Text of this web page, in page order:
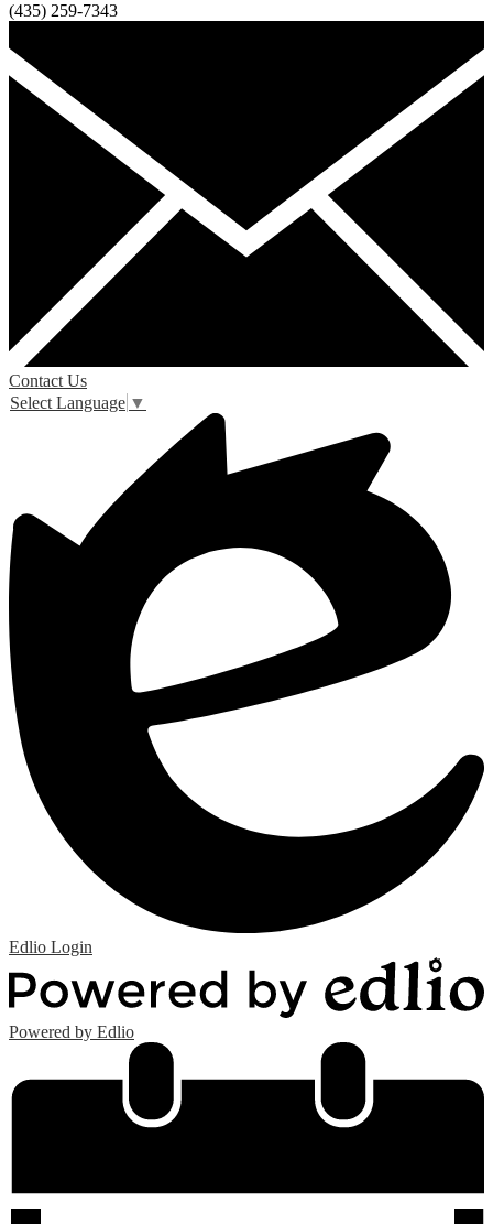
(435) 259-7343
Contact Us
Select Language ▼
Edlio Login
Powered by Edlio